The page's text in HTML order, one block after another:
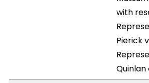
with
Pierick
Quinlan